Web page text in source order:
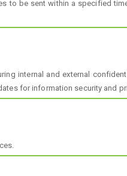
be sent within a specified
internal and external
for information security and